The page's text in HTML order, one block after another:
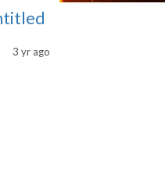
3 yr ago